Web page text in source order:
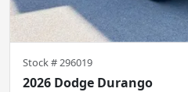
Stock #296019
2026 Dodge Durango